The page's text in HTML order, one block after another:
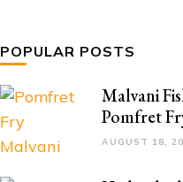
POPULAR POSTS
Malvani
Pomfret
AUGUST 18,